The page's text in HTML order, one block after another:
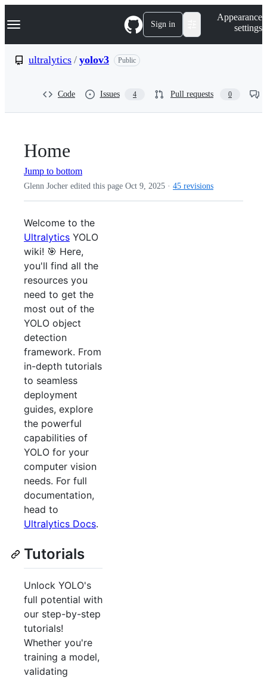
k
p
Navigation Menu Sign in
Appearance
settings
ultralytics / yolov3 Public
Code Issues 4 Pull requests 0
Home
Jump to bottom
Glenn Jocher edited this page Oct 9, 2025 · 45 revisions
Welcome to the
Ultralytics YOLO
wiki! 🎯 Here,
you'll find all the
resources you
need to get the
most out of the
YOLO object
detection
framework. From
in-depth tutorials
to seamless
deployment
guides, explore
the powerful
capabilities of
YOLO for your
computer vision
needs. For full
documentation,
head to
Ultralytics Docs.
Tutorials
Unlock YOLO's
full potential with
our step-by-step
tutorials!
Whether you're
training a model,
validating